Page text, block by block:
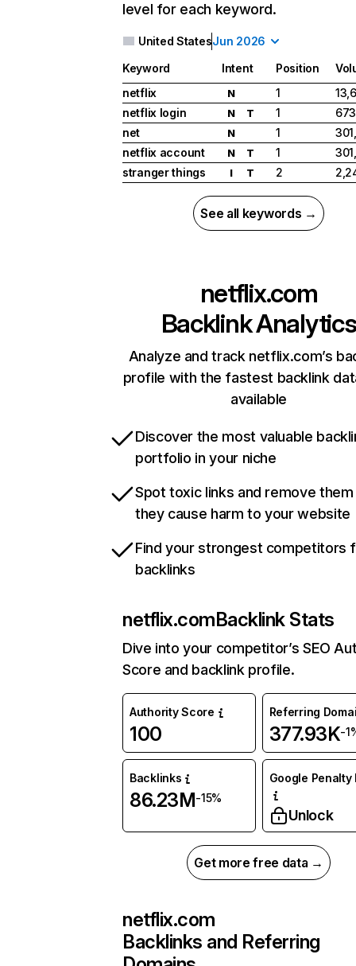
level for each keyword.
United StatesJun 2026
Keyword Intent Position
netflix
N 1
netflix login
N T 1
net
N 1
netflix account
N T 1
stranger things
I T 2
See all keywords →
netflix.com
Backlink Analytics
Analyze and track netflix.com’s
profile with the fastest backlink
available
Discover the most valuable
portfolio in your niche
Spot toxic links and remove
they cause harm to your website
Find your strongest competitors
backlinks
netflix.comBacklink Stats
Dive into your competitor’s SEO
Score and backlink profile.
Authority Score
100
Referring
377.93K-
Backlinks
86.23M-15%
Google Penalty
Unlock
Get more free data →
netflix.com
Backlinks and Referring